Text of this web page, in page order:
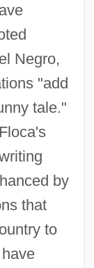
Negro,
"add
tale."
by
that
to